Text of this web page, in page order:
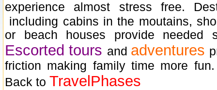
experience almost stress free.
including cabins in the moutains,
or beach houses provide needed
Escorted tours and adventures
friction making family time more
Back to TravelPhases